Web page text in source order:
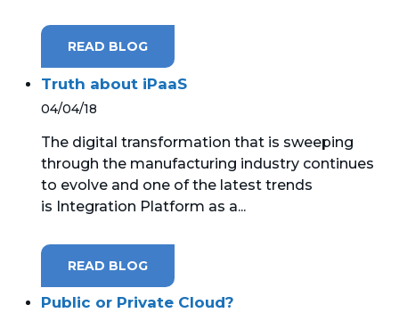
READ BLOG
Truth about iPaaS
04/04/18
The digital transformation that is sweeping
through the manufacturing industry continues
to evolve and one of the latest trends
is Integration Platform as a...
READ BLOG
Public or Private Cloud?